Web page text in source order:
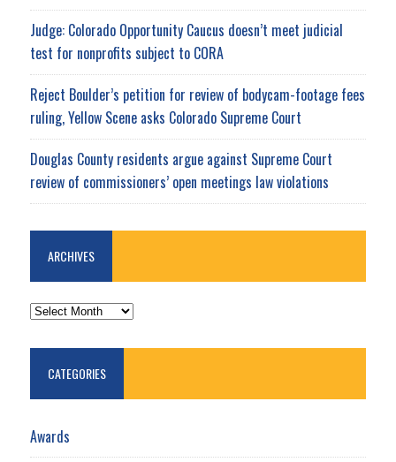
Judge: Colorado Opportunity Caucus doesn’t meet judicial
test for nonprofits subject to CORA
Reject Boulder’s petition for review of bodycam-footage fees
ruling, Yellow Scene asks Colorado Supreme Court
Douglas County residents argue against Supreme Court
review of commissioners’ open meetings law violations
ARCHIVES
ARCHIVES
CATEGORIES
Awards